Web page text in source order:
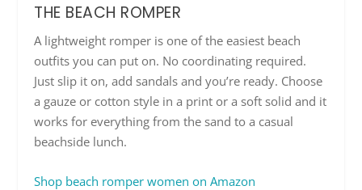
THE BEACH ROMPER
A lightweight romper is one of the easiest beach
outfits you can put on. No coordinating required.
Just slip it on, add sandals and you’re ready. Choose
a gauze or cotton style in a print or a soft solid and it
works for everything from the sand to a casual
beachside lunch.
Shop beach romper women on Amazon